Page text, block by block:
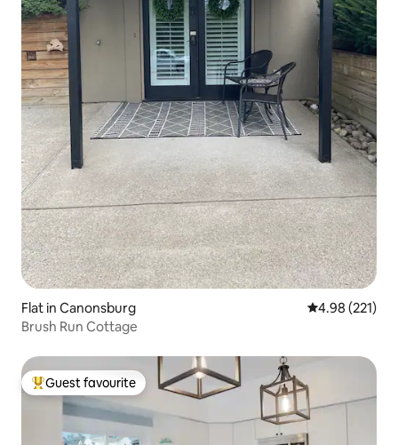
Flat in Canonsburg 4.98 out of 5
4.98 (221)
Brush Run Cottage
Top guest favourite
Guest favourite